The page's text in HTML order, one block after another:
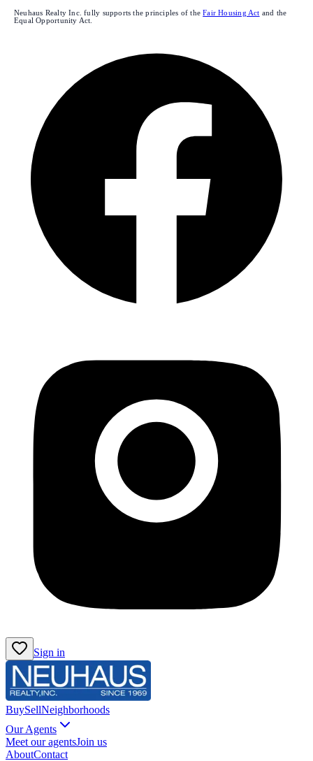
Neuhaus Realty Inc. fully supports the principles of the Fair Housing Act and the
Equal Opportunity Act.
Sign in
BuySellNeighborhoods
Our Agents
Meet our agentsJoin us
AboutContact